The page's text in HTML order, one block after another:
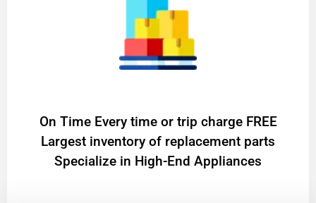
On Time Every time or trip charge FREE
Largest inventory of replacement parts
Specialize in High-End Appliances